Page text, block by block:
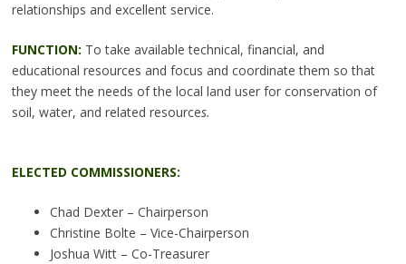
relationships and excellent service.
FUNCTION: To take available technical, financial, and
educational resources and focus and coordinate them so that
they meet the needs of the local land user for conservation of
soil, water, and related resources.
ELECTED COMMISSIONERS:
Chad Dexter – Chairperson
Christine Bolte – Vice-Chairperson
Joshua Witt – Co-Treasurer